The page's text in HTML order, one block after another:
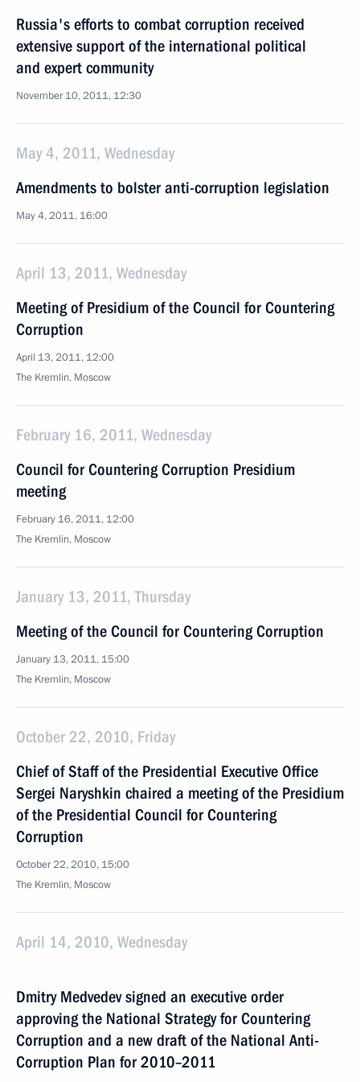
Russia's efforts to combat corruption received
extensive support of the international political
and expert community
November 10, 2011, 12:30
May 4, 2011, Wednesday
Amendments to bolster anti-corruption legislation
May 4, 2011, 16:00
April 13, 2011, Wednesday
Meeting of Presidium of the Council for Countering
Corruption
April 13, 2011, 12:00
The Kremlin, Moscow
February 16, 2011, Wednesday
Council for Countering Corruption Presidium
meeting
February 16, 2011, 12:00
The Kremlin, Moscow
January 13, 2011, Thursday
Meeting of the Council for Countering Corruption
January 13, 2011, 15:00
The Kremlin, Moscow
October 22, 2010, Friday
Chief of Staff of the Presidential Executive Office
Sergei Naryshkin chaired a meeting of the Presidium
of the Presidential Council for Countering
Corruption
October 22, 2010, 15:00
The Kremlin, Moscow
April 14, 2010, Wednesday
Dmitry Medvedev signed an executive order
approving the National Strategy for Countering
Corruption and a new draft of the National Anti-
Corruption Plan for 2010–2011